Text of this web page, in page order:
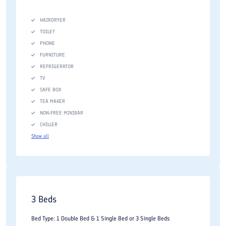
Conference and meeting facilities
Business services
Fitness center
Swimming pool facilities
Spa and wellness services
Sauna and relaxation facilities
Parking facilities
HAIRDRYER
TOILET
PHONE
FURNITURE
REFRIGERATOR
TV
SAFE BOX
TEA MAKER
NON-FREE MINIBAR
CHILLER
Show all
3 Beds
Bed Type: 1 Double Bed & 1 Single Bed or 3 Single Beds